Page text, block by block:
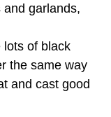
garlands,
lots of black
the same way
and cast good